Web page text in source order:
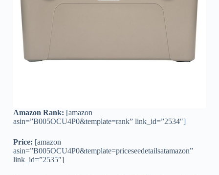
Amazon Rank: [amazon
asin=”B005OCU4P0&template=rank” link_id=”2534″]
Price: [amazon
asin=”B005OCU4P0&template=priceseedetailsatamazon”
link_id=”2535″]